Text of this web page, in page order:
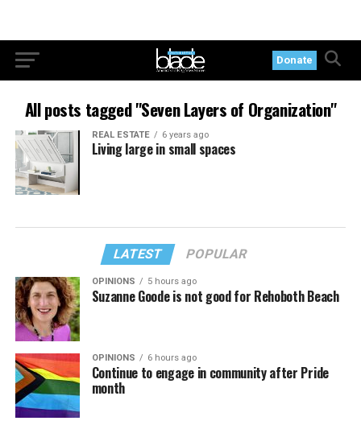
Donate
All posts tagged "Seven Layers of Organization"
REAL ESTATE 6 years ago
Living large in small spaces
LATEST POPULAR
OPINIONS 5 hours ago
Suzanne Goode is not good for Rehoboth Beach
OPINIONS 6 hours ago
Continue to engage in community after Pride
month